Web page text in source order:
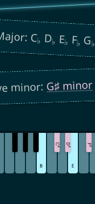
C♭ D♭ E♭ F♭ G♭
minor:G♯ minor
B
C
♯
D
♯
E
F
♯